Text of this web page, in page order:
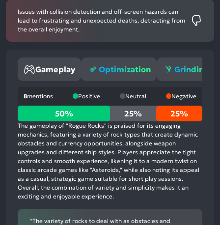
Issues with collision detection and off-screen hazards can
lead to frustrating and unexpected deaths, detracting from
the overall enjoyment.
Gameplay Optimization Grinding
8mentions Positive Neutral Negative
50%
positive
mentions,
25%
neutral
mentions,
25%
negative
50% 25% 25%
The gameplay of "Rogue Rocks" is praised for its engaging
mechanics, featuring a variety of rock types that create dynamic
obstacles and currency opportunities, alongside weapon
upgrades and different ship styles. Players appreciate the tight
controls and smooth experience, likening it to a modern twist on
classic arcade games like "Asteroids," while also noting its appeal
as a casual, strategic game suitable for short play sessions.
Overall, the combination of variety and simplicity makes it an
exciting and enjoyable experience.
“The variety of rocks to deal with as obstacles and